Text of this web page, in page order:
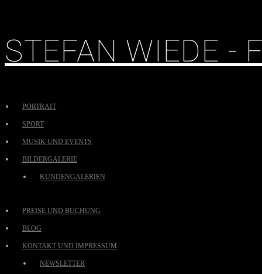
STEFAN WIEDE -
PORTRAIT
SPORT
MUSIK UND EVENTS
BILDERGALERIE
KUNDENGALERIEN
PREISE UND BUCHUNG
BLOG
KONTAKT UND IMPRESSUM
NEWSLETTER